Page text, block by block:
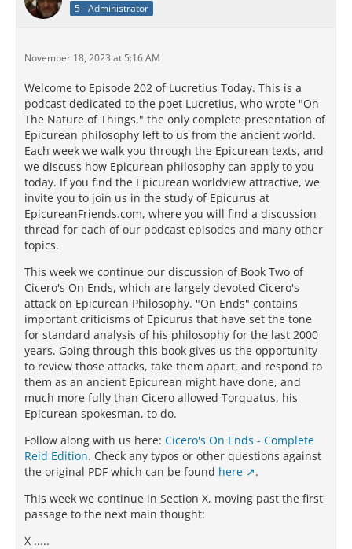
5 - Administrator
November 18, 2023 at 5:16 AM
Welcome to Episode 202 of Lucretius Today. This is a
podcast dedicated to the poet Lucretius, who wrote "On
The Nature of Things," the only complete presentation of
Epicurean philosophy left to us from the ancient world.
Each week we walk you through the Epicurean texts, and
we discuss how Epicurean philosophy can apply to you
today. If you find the Epicurean worldview attractive, we
invite you to join us in the study of Epicurus at
EpicureanFriends.com, where you will find a discussion
thread for each of our podcast episodes and many other
topics.
This week we continue our discussion of Book Two of
Cicero's On Ends, which are largely devoted Cicero's
attack on Epicurean Philosophy. "On Ends" contains
important criticisms of Epicurus that have set the tone
for standard analysis of his philosophy for the last 2000
years. Going through this book gives us the opportunity
to review those attacks, take them apart, and respond to
them as an ancient Epicurean might have done, and
much more fully than Cicero allowed Torquatus, his
Epicurean spokesman, to do.
Follow along with us here: Cicero's On Ends - Complete
Reid Edition. Check any typos or other questions against
the original PDF which can be found here
.
This week we continue in Section X, moving past the first
passage to the next main thought:
X .....